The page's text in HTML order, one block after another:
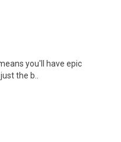
you'll have epic
the b..